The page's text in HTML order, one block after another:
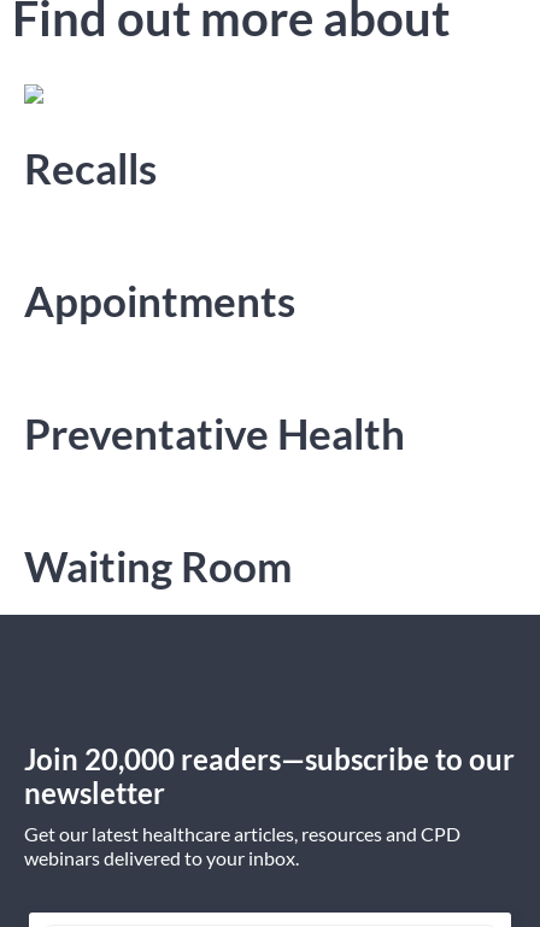
Find out more about
Recalls
Appointments
Preventative Health
Waiting Room
Join 20,000 readers—subscribe to our
newsletter
Get our latest healthcare articles, resources and CPD
webinars delivered to your inbox.